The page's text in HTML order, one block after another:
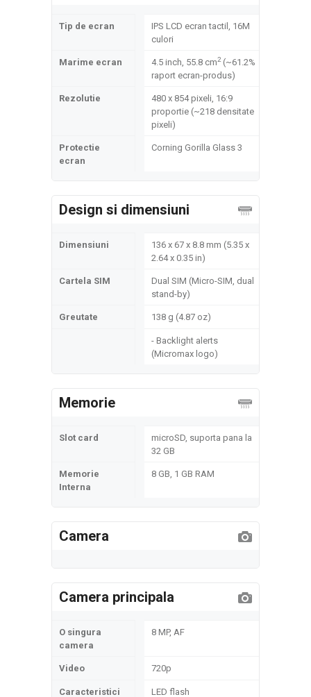
Tip de ecran
IPS LCD ecran tactil, 16M
culori
Marime ecran 4.5 inch, 55.8 cm2(~61.2%
raport ecran-produs)
Rezolutie
480 x 854 pixeli, 16:9
proportie (~218 densitate
pixeli)
Protectie
ecran
Corning Gorilla Glass 3
Design si dimensiuni
Dimensiuni
136 x 67 x 8.8 mm (5.35 x
2.64 x 0.35 in)
Cartela SIM
Dual SIM (Micro-SIM, dual
stand-by)
Greutate 138 g (4.87 oz)
- Backlight alerts
(Micromax logo)
Memorie
Slot card
microSD, suporta pana la
32 GB
Memorie
Interna
8 GB, 1 GB RAM
Camera
Camera principala
O singura
camera
8 MP, AF
Video 720p
Caracteristici LED flash